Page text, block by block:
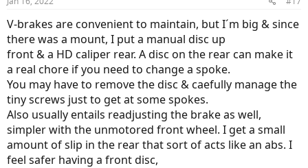
V-brakes are convenient to maintain, but I´m big & since
there was a mount, I put a manual disc up
front & a HD caliper rear. A disc on the rear can make it
a real chore if you need to change a spoke.
You may have to remove the disc & caefully manage the
tiny screws just to get at some spokes.
Also usually entails readjusting the brake as well,
simpler with the unmotored front wheel. I get a small
amount of slip in the rear that sort of acts like an abs. I
feel safer having a front disc,